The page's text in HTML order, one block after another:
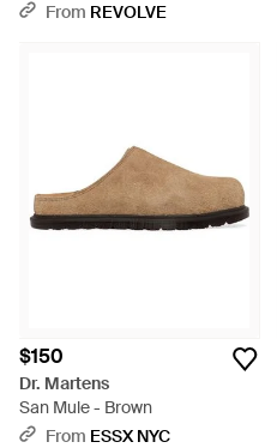
From REVOLVE
$150
Dr. Martens
San Mule - Brown
From ESSX NYC